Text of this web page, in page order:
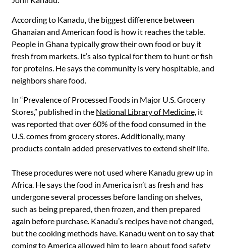
According to Kanadu, the biggest difference between
Ghanaian and American food is how it reaches the table.
People in Ghana typically grow their own food or buy it
fresh from markets. It’s also typical for them to hunt or fish
for proteins. He says the community is very hospitable, and
neighbors share food.
In “Prevalence of Processed Foods in Major U.S. Grocery
Stores,” published in the National Library of Medicine, it
was reported that over 60% of the food consumed in the
U.S. comes from grocery stores. Additionally, many
products contain added preservatives to extend shelf life.
These procedures were not used where Kanadu grew up in
Africa. He says the food in America isn’t as fresh and has
undergone several processes before landing on shelves,
such as being prepared, then frozen, and then prepared
again before purchase. Kanadu’s recipes have not changed,
but the cooking methods have. Kanadu went on to say that
coming to America allowed him to learn about food safety